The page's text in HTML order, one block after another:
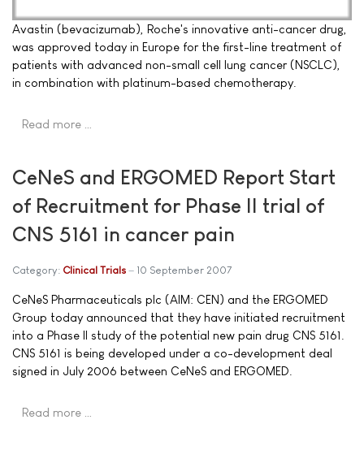
Avastin (bevacizumab), Roche's innovative anti-cancer drug,
was approved today in Europe for the first-line treatment of
patients with advanced non-small cell lung cancer (NSCLC),
in combination with platinum-based chemotherapy.
Read more …
CeNeS and ERGOMED Report Start
of Recruitment for Phase II trial of
CNS 5161 in cancer pain
Category: Clinical Trials 10 September 2007
CeNeS Pharmaceuticals plc (AIM: CEN) and the ERGOMED
Group today announced that they have initiated recruitment
into a Phase II study of the potential new pain drug CNS 5161.
CNS 5161 is being developed under a co-development deal
signed in July 2006 between CeNeS and ERGOMED.
Read more …